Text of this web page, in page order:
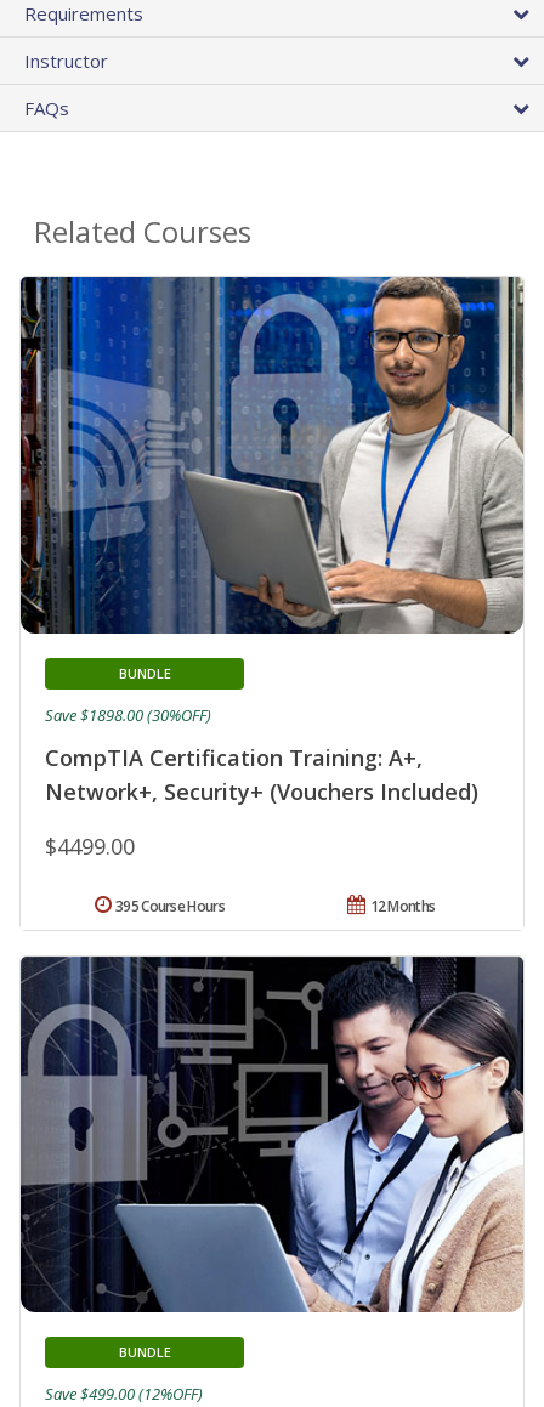
Requirements
Instructor
FAQs
Related Courses
CompTIA Certification Training: A+,
Network+, Security+ (Vouchers Included)
BUNDLE
$4499.00
Save $1898.00 (30%OFF)
12 Months
395 Course Hours
BUNDLE
Save $499.00 (12%OFF)